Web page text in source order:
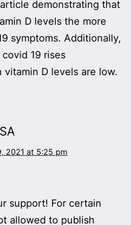
demonstrating that
D levels the more
symptoms. Additionally,
19 rises
vitamin D levels are low.
2021 at 5:25 pm
support! For certain
allowed to publish